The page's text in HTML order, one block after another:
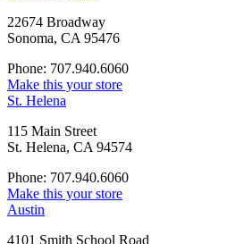
22674 Broadway
Sonoma, CA 95476
Phone: 707.940.6060
Make this your store
St. Helena
115 Main Street
St. Helena, CA 94574
Phone: 707.940.6060
Make this your store
Austin
4101 Smith School Road